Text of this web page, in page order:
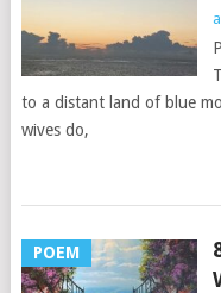
to a distant land of blue
wives do,
POEM